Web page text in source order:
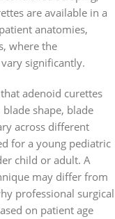
are available in a
anatomies,
where the
significantly.
adenoid curettes
shape, blade
across different
for a young pediatric
child or adult. A
may differ from
professional surgical
on patient age